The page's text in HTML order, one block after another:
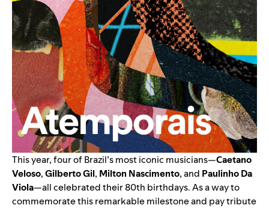
This year, four of Brazil’s most iconic musicians—Caetano
Veloso,Gilberto Gil, Milton Nascimento, and Paulinho Da
Viola—all celebrated their 80th birthdays. As a way to
commemorate this remarkable milestone and pay tribute